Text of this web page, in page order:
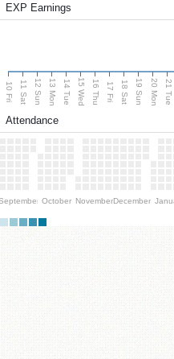
EXP Earnings
10 Fri 11 Sat 12 Sun 13 Mon 14 Tue 15 Wed 16 Thu 17 Fri 18 Sat 19 Sun 20 Mon 21 Tue
Attendance
October NovemberDecember